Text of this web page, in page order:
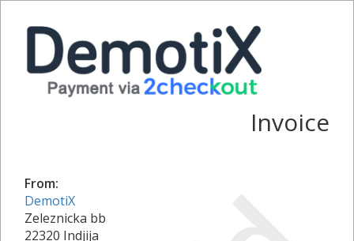
Invoice
From:
DemotiX
Zeleznicka bb
22320 Indjija